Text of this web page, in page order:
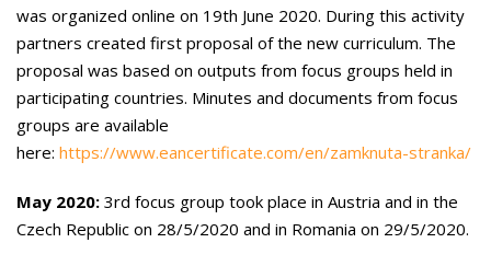
was organized online on 19th June 2020. During this activity
partners created first proposal of the new curriculum. The
proposal was based on outputs from focus groups held in
participating countries. Minutes and documents from focus
groups are available
here: https://www.eancertificate.com/en/zamknuta-stranka/
May 2020: 3rd focus group took place in Austria and in the
Czech Republic on 28/5/2020 and in Romania on 29/5/2020.